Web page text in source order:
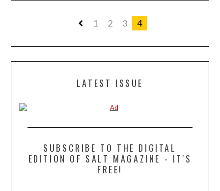
1 2 3 4
LATEST ISSUE
SUBSCRIBE TO THE DIGITAL
EDITION OF SALT MAGAZINE - IT'S
FREE!